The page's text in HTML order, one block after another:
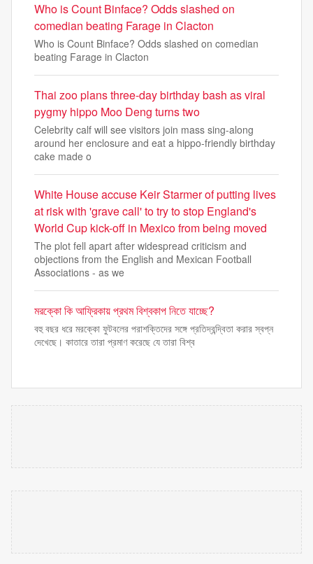
Who is Count Binface? Odds slashed on
comedian beating Farage in Clacton
Who is Count Binface? Odds slashed on comedian
beating Farage in Clacton
Thai zoo plans three-day birthday bash as viral
pygmy hippo Moo Deng turns two
Celebrity calf will see visitors join mass sing-along
around her enclosure and eat a hippo-friendly birthday
cake made o
White House accuse Keir Starmer of putting lives
at risk with 'grave call' to try to stop England's
World Cup kick-off in Mexico from being moved
The plot fell apart after widespread criticism and
objections from the English and Mexican Football
Associations - as we
মরক্কো কি আফ্রিকায় প্রথম বিশ্বকাপ নিতে যাচ্ছে?
বহু বছর ধরে মরক্কো ফুটবলের পরাশক্তিদের সঙ্গে প্রতিদ্বন্দ্বিতা করার স্বপ্ন
দেখেছে। কাতারে তারা প্রমাণ করেছে যে তারা বিশ্ব